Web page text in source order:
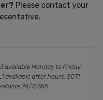
Please contact your
available Monday to Friday
available after hours. SOTI
24/7/365.